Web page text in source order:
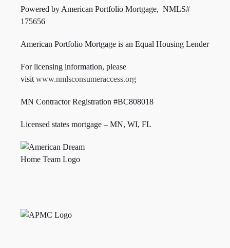
Powered by American Portfolio Mortgage, NMLS#
175656
American Portfolio Mortgage is an Equal Housing Lender
For licensing information, please
visit www.nmlsconsumeraccess.org
MN Contractor Registration #BC808018
Licensed states mortgage – MN, WI, FL